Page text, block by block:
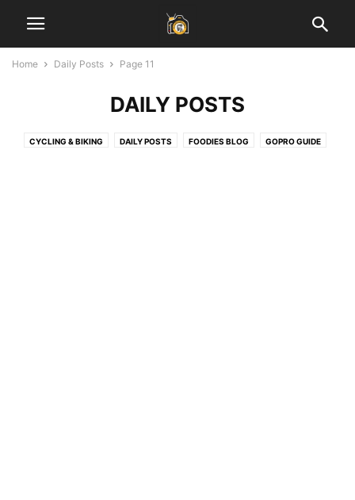
Home Daily Posts Page 11
DAILY POSTS
CYCLING & BIKING DAILY POSTS FOODIES BLOG GOPRO GUIDE